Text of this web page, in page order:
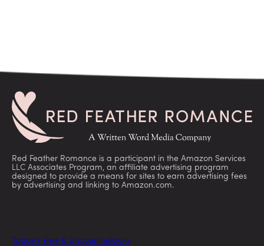
Red Feather Romance is a participant in the Amazon Services
LLC Associates Program, an affiliate advertising program
designed to provide a means for sites to earn advertising fees
by advertising and linking to Amazon.com.
Today’s Free & Discount eBooks